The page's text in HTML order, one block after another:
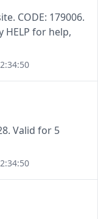
CODE: 179006.
HELP for help,
Valid for 5